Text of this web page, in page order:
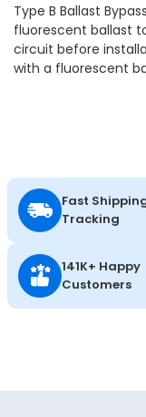
Type B Ballast
fluorescent ballast
circuit before
with a fluorescent
Fast
Tracking
141K+ Happy
Customers